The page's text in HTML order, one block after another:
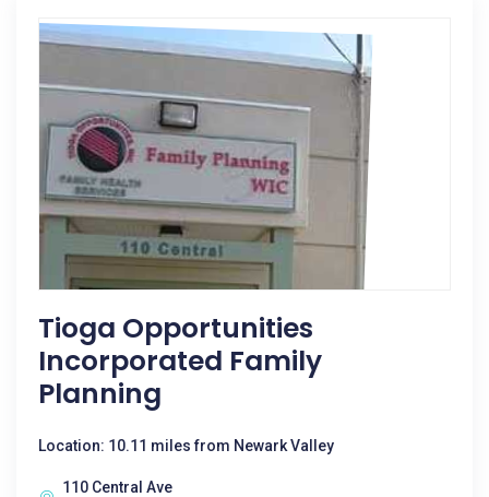
Tioga Opportunities
Incorporated Family
Planning
Location: 10.11 miles from Newark Valley
110 Central Ave